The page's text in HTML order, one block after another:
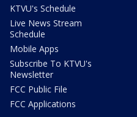
KTVU's Schedule
Live News Stream
Schedule
Mobile Apps
Subscribe To KTVU's
Newsletter
FCC Public File
FCC Applications